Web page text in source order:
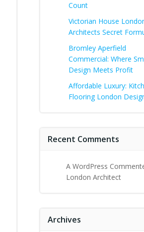
Count
Victorian House
Architects Secret
Bromley Aperfield
Commercial: Where
Design Meets Profit
Affordable Luxury:
Flooring London
Recent Comments
A WordPress
London Architect
Archives